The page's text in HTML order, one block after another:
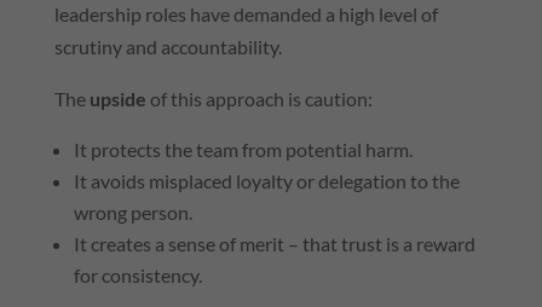
leadership roles have demanded a high level of
scrutiny and accountability.
The upside of this approach is caution:
It protects the team from potential harm.
It avoids misplaced loyalty or delegation to the
wrong person.
It creates a sense of merit – that trust is a reward
for consistency.